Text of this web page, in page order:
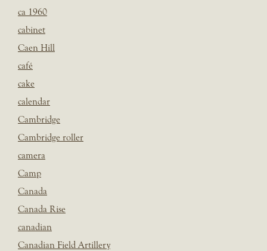
ca 1960
cabinet
Caen Hill
café
cake
calendar
Cambridge
Cambridge roller
camera
Camp
Canada
Canada Rise
canadian
Canadian Field Artillery